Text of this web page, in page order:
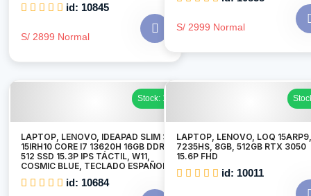
id: 10845
S/ 2899 Normal
S/ 2999 Normal
Stock: 1
LAPTOP, LENOVO, IDEAPAD SLIM 3
15IRH10 CORE I7 13620H 16GB DDR5
512 SSD 15.3P IPS TÁCTIL, W11,
COSMIC BLUE, TECLADO ESPAÑOL
id: 10684
LAPTOP, LENOVO, LOQ
7235HS, 8GB, 512GB RTX 3050
15.6P FHD
id: 10011